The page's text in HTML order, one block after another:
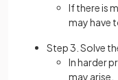
If there is
may have
Step 3. Solve
In harder
may arise.